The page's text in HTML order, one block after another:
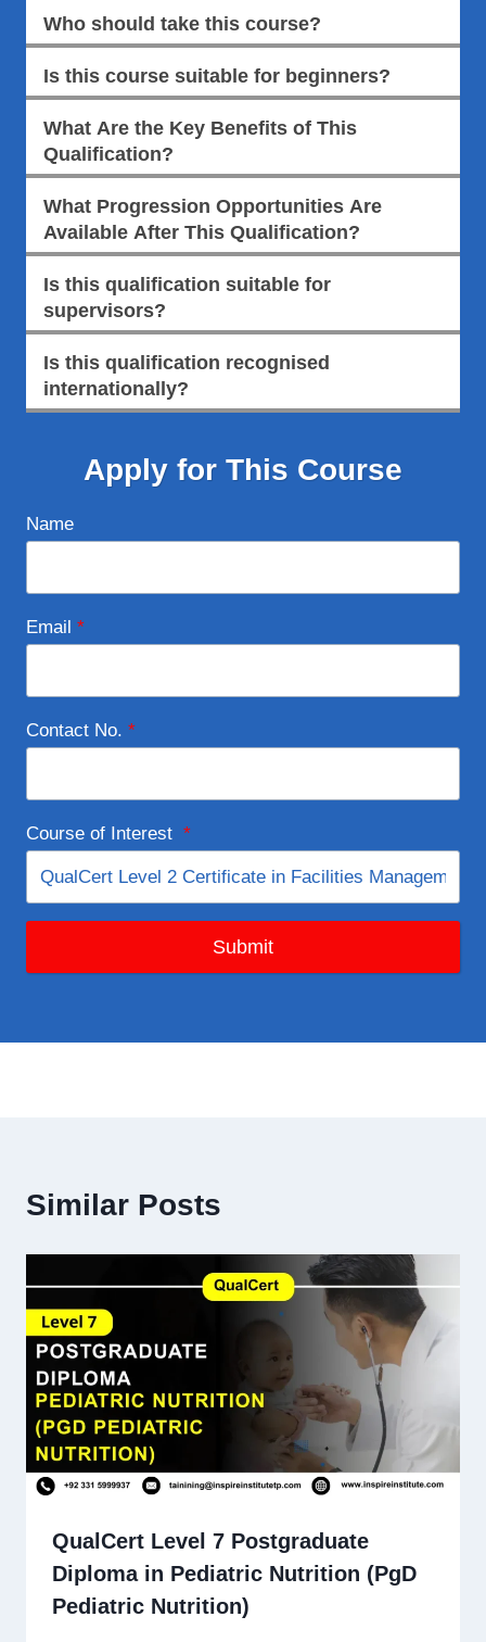
Who should take this course?
Is this course suitable for beginners?
What Are the Key Benefits of This
Qualification?
What Progression Opportunities Are
Available After This Qualification?
Is this qualification suitable for
supervisors?
Is this qualification recognised
internationally?
Apply for This Course
Name
Email *
Contact No. *
Course of Interest *
Submit
Similar Posts
QualCert Level 7 Postgraduate
Diploma in Pediatric Nutrition (PgD
Pediatric Nutrition)